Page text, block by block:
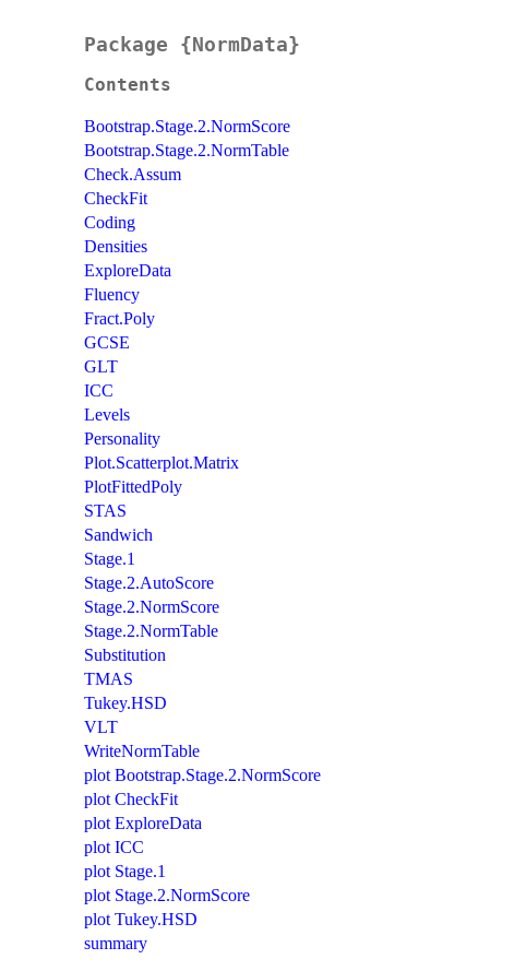
Package {NormData}
Contents
Bootstrap.Stage.2.NormScore
Bootstrap.Stage.2.NormTable
Check.Assum
CheckFit
Coding
Densities
ExploreData
Fluency
Fract.Poly
GCSE
GLT
ICC
Levels
Personality
Plot.Scatterplot.Matrix
PlotFittedPoly
STAS
Sandwich
Stage.1
Stage.2.AutoScore
Stage.2.NormScore
Stage.2.NormTable
Substitution
TMAS
Tukey.HSD
VLT
WriteNormTable
plot Bootstrap.Stage.2.NormScore
plot CheckFit
plot ExploreData
plot ICC
plot Stage.1
plot Stage.2.NormScore
plot Tukey.HSD
summary